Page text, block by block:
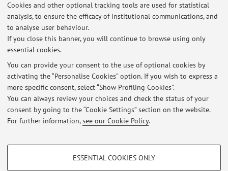
Cookies and other optional tracking tools are used for statistical
analysis, to ensure the efficacy of institutional communications, and
to analyse user behaviour.
If you close this banner, you will continue to browse using only
essential cookies.
You can provide your consent to the use of optional cookies by
activating the “Personalise Cookies” option. If you wish to express a
more specific consent, select “Show Profiling Cookies”.
You can always review your choices and check the status of your
consent by going to the “Cookie Settings” section on the website.
For further information,see our Cookie Policy.
PROFILING COOKIES - OPTIONAL
ESSENTIAL COOKIES ONLY
Description:
DRYSMES4GRID
Latest news
At the moment no news are available.
Restricted area